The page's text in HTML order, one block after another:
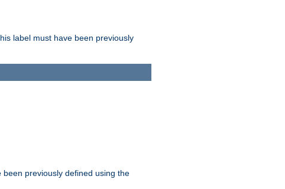
label must have been previously
previously defined using the